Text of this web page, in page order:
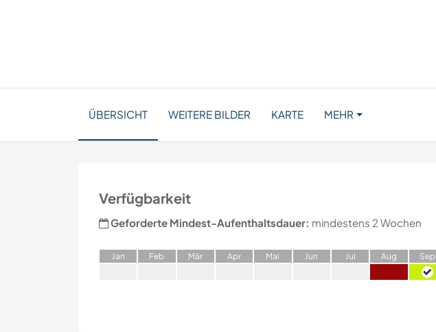
ÜBERSICHT WEITERE BILDER KARTE MEHR
Verfügbarkeit
Geforderte Mindest-Aufenthaltsdauer: mindestens 2 Wochen
Jan Feb Mär Apr Mai Jun Jul Aug Sep